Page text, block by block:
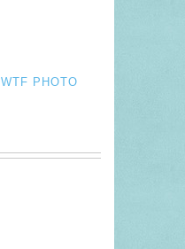
WTF PHOTO